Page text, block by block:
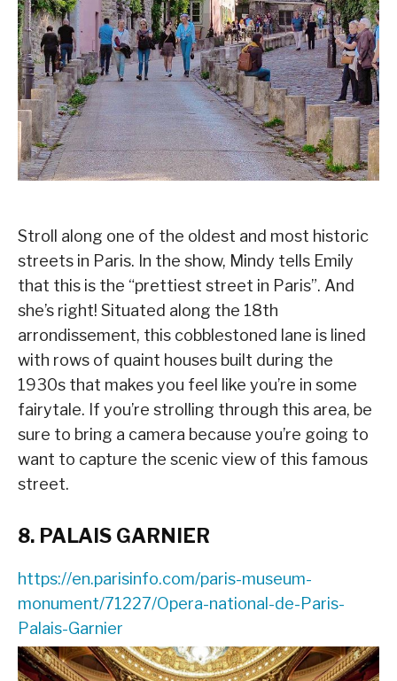
Stroll along one of the oldest and most historic
streets in Paris. In the show, Mindy tells Emily
that this is the “prettiest street in Paris”. And
she’s right! Situated along the 18th
arrondissement, this cobblestoned lane is lined
with rows of quaint houses built during the
1930s that makes you feel like you’re in some
fairytale. If you’re strolling through this area, be
sure to bring a camera because you’re going to
want to capture the scenic view of this famous
street.
8. PALAIS GARNIER
https://en.parisinfo.com/paris-museum-
monument/71227/Opera-national-de-Paris-
Palais-Garnier